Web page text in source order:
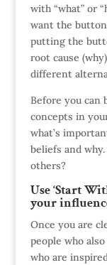
with “what” or
want the button
putting the
root cause
different
Before you can
concepts in
what’s
beliefs and
others?
Use ‘Start
your
Once you are
people who
who are